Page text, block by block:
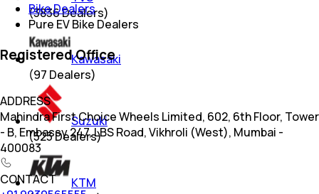
(3836Dealers)
Kawasaki
(97 Dealers)
Suzuki
(523Dealers)
KTM
Bike Dealers
Pure EV Bike Dealers
Registered Office
ADDRESS
Mahindra First Choice Wheels Limited, 602, 6th Floor, Tower
- B, Embassy 247, LBS Road, Vikhroli (West), Mumbai -
400083
CONTACT